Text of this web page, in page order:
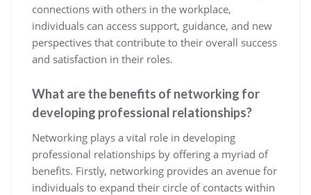
connections with others in the workplace,
individuals can access support, guidance, and new
perspectives that contribute to their overall success
and satisfaction in their roles.
What are the benefits of networking for
developing professional relationships?
Networking plays a vital role in developing
professional relationships by offering a myriad of
benefits. Firstly, networking provides an avenue for
individuals to expand their circle of contacts within